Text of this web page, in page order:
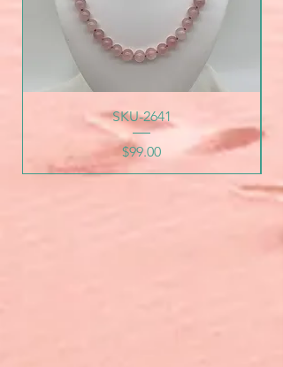
SKU-2641
Price
$99.00